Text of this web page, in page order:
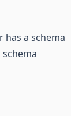
has a schema